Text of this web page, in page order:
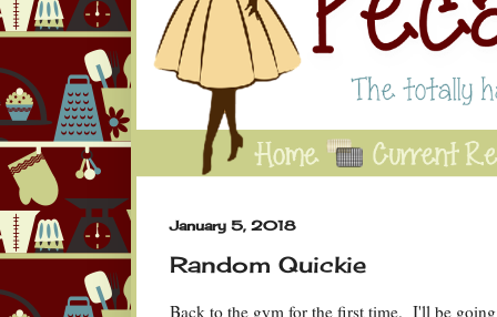
January 5, 2018
Random Quickie
Back to the gym for the first time. I'll be